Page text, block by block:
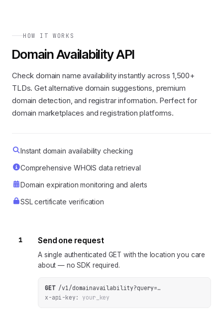
HOW IT WORKS
Domain Availability API
Check domain name availability instantly across 1,500+
TLDs. Get alternative domain suggestions, premium
domain detection, and registrar information. Perfect for
domain marketplaces and registration platforms.
Instant domain availability checking
Comprehensive WHOIS data retrieval
Domain expiration monitoring and alerts
SSL certificate verification
1 Send one request
A single authenticated GET with the location you care
about — no SDK required.
GET /v1/domainavailability?query=…
x-api-key:
your_key